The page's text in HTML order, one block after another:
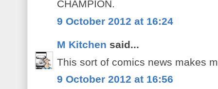
CHAMPION.
9 October 2012 at 16:24
M Kitchen said...
This sort of comics news makes
9 October 2012 at 16:56